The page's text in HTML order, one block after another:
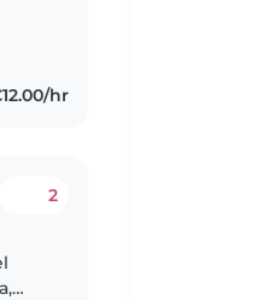
hr
2